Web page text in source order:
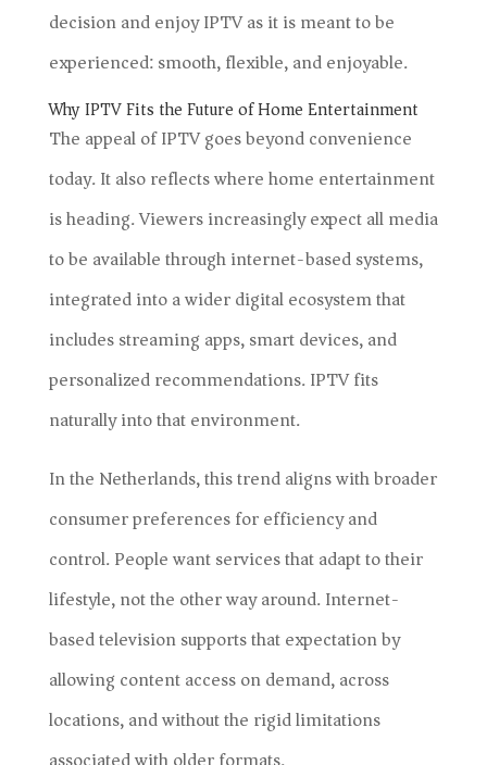
decision and enjoy IPTV as it is meant to be
experienced: smooth, flexible, and enjoyable.
Why IPTV Fits the Future of Home Entertainment
The appeal of IPTV goes beyond convenience
today. It also reflects where home entertainment
is heading. Viewers increasingly expect all media
to be available through internet-based systems,
integrated into a wider digital ecosystem that
includes streaming apps, smart devices, and
personalized recommendations. IPTV fits
naturally into that environment.
In the Netherlands, this trend aligns with broader
consumer preferences for efficiency and
control. People want services that adapt to their
lifestyle, not the other way around. Internet-
based television supports that expectation by
allowing content access on demand, across
locations, and without the rigid limitations